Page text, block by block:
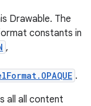
Drawable. The
constants in
,
.
all all content